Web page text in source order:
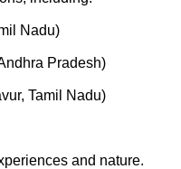
Nadu)
Pradesh)
Tamil Nadu)
and nature.